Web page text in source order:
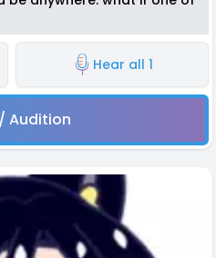
Hear all 1
Audition